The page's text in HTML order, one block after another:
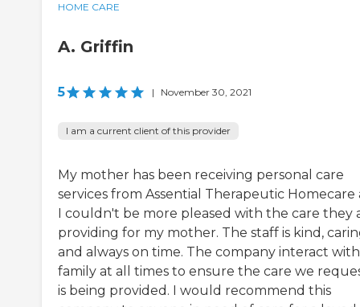
HOME CARE
A. Griffin
5 | November 30, 2021
I am a current client of this provider
My mother has been receiving personal care
services from Assential Therapeutic Homecare
I couldn't be more pleased with the care they
providing for my mother. The staff is kind,
and always on time. The company interact
family at all times to ensure the care we
is being provided. I would recommend this